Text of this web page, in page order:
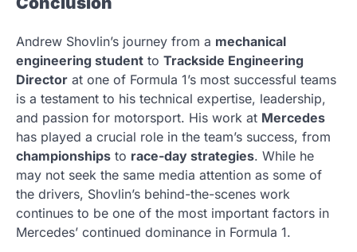
Andrew Shovlin’s journey from a mechanical
engineering student to Trackside Engineering
Director at one of Formula 1’s most successful teams
is a testament to his technical expertise, leadership,
and passion for motorsport. His work at Mercedes
has played a crucial role in the team’s success, from
championships to race-day strategies. While he
may not seek the same media attention as some of
the drivers, Shovlin’s behind-the-scenes work
continues to be one of the most important factors in
Mercedes’ continued dominance in Formula 1.